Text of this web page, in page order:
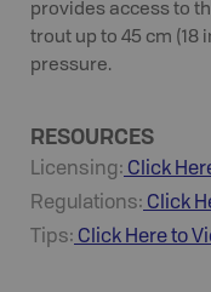
provides access to
trout up to 45 cm (18
pressure.
RESOURCES
Licensing: Click
Regulations: Click
Tips: Click Here to